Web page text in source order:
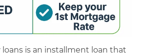
is an installment loan that